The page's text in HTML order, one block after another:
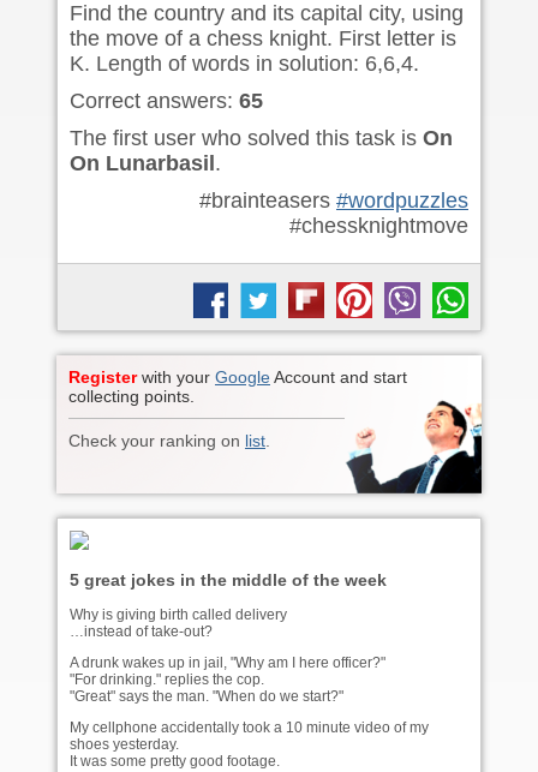
Find the country and its capital city, using
the move of a chess knight. First letter is
K. Length of words in solution: 6,6,4.
Correct answers: 65
The first user who solved this task is On
On Lunarbasil .
#brainteasers #wordpuzzles
#chessknightmove
Registerwith your GoogleAccount and start
collecting points.
Check your ranking on list
5 great jokes in the middle of the week
Why is giving birth called delivery
…instead of take-out?
A drunk wakes up in jail, "Why am I here officer?"
"For drinking." replies the cop.
"Great" says the man. "When do we start?"
My cellphone accidentally took a 10 minute video of my
shoes yesterday.
It was some pretty good footage.